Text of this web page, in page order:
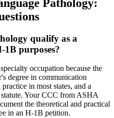
Pathology:
qualify as a
1B purposes?
occupation because the
degree in communication
in most states, and a
Your CCC from ASHA
the theoretical and practical
in an H-1B petition.